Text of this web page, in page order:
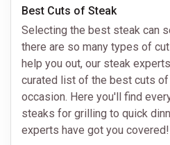
Best Cuts of Steak
Selecting the best steak can
there are so many types of
help you out, our steak
curated list of the best cuts
occasion. Here you'll find
steaks for grilling to quick
experts have got you covered!